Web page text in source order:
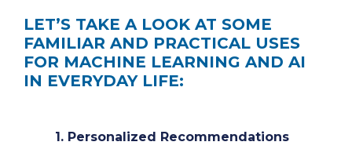
LET’S TAKE A LOOK AT SOME
FAMILIAR AND PRACTICAL USES
FOR MACHINE LEARNING AND AI
IN EVERYDAY LIFE:
1. Personalized Recommendations